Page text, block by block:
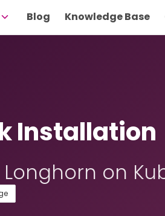
Blog Knowledge Base
Installation
on